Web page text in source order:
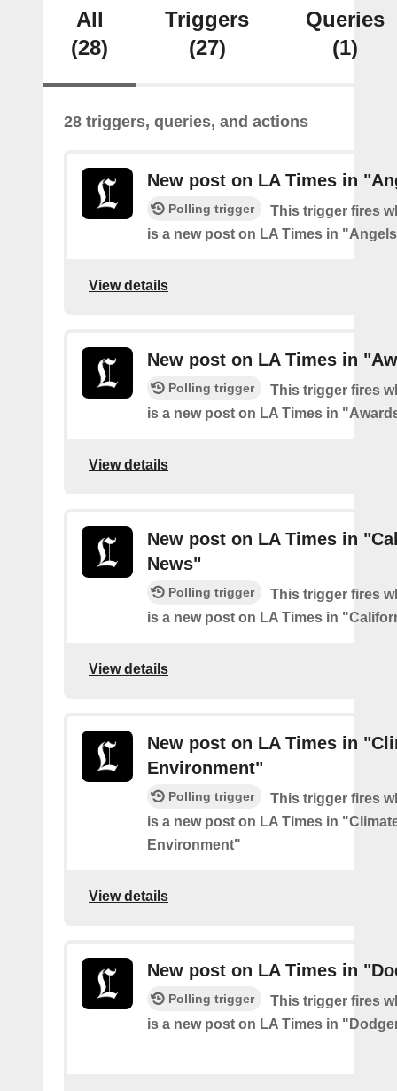
All
(28)
Triggers
(27)
Queries
(1)
28 triggers, queries, and actions
New post on LA Times in
Polling trigger
This trigger fires
is a new post on LA Times in
View details
New post on LA Times in
Polling trigger
This trigger fires
is a new post on LA Times in
View details
New post on LA Times in
News"
Polling trigger
This trigger fires
is a new post on LA Times in
View details
New post on LA Times in
Environment"
Polling trigger
This trigger fires
is a new post on LA Times in
Environment"
View details
New post on LA Times in
Polling trigger
This trigger fires
is a new post on LA Times in